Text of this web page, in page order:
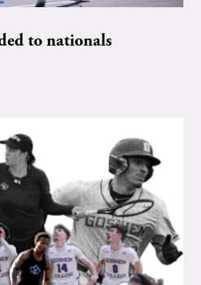
to nationals